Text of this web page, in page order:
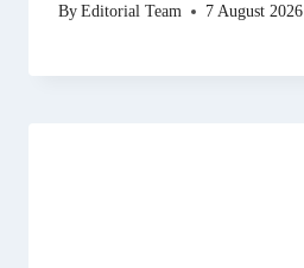
ByEditorial Team 7 August 2026